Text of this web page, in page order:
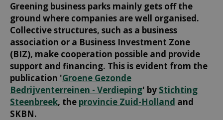
Greening business parks mainly gets off the
ground where companies are well organised.
Collective structures, such as a business
association or a Business Investment Zone
(BIZ), make cooperation possible and provide
support and financing. This is evident from the
publication 'Groene Gezonde
Bedrijventerreinen - Verdieping' by Stichting
Steenbreek, the provincie Zuid-Holland and
SKBN.